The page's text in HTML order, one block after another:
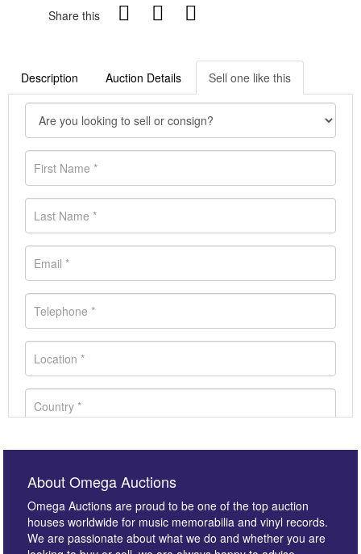
Share this
Description Auction Details Sell one like this
About Omega Auctions
Omega Auctions are proud to be one of the top auction
houses worldwide for music memorabilia and vinyl records.
We are passionate about what we do and whether you are